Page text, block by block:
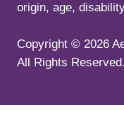
origin, age,
Copyright © 2026
All Rights Reserved.